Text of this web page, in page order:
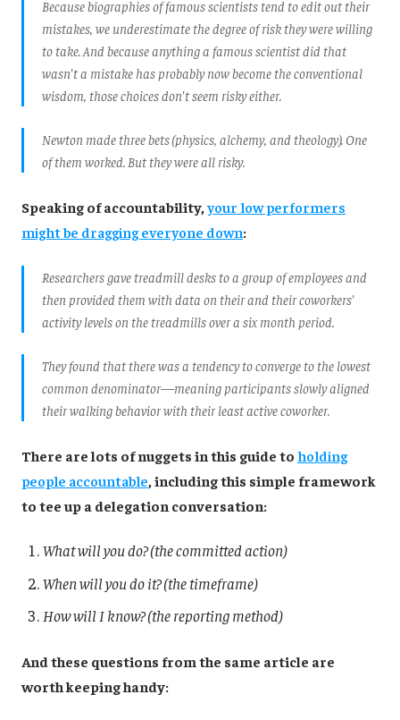
Because biographies of famous scientists tend to edit out their
mistakes, we underestimate the degree of risk they were willing
to take. And because anything a famous scientist did that
wasn't a mistake has probably now become the conventional
wisdom, those choices don't seem risky either.
Newton made three bets (physics, alchemy, and theology). One
of them worked. But they were all risky.
Speaking of accountability,your low performers
might be dragging everyone down:
Researchers gave treadmill desks to a group of employees and
then provided them with data on their and their coworkers'
activity levels on the treadmills over a six month period.
They found that there was a tendency to converge to the lowest
common denominator—meaning participants slowly aligned
their walking behavior with their least active coworker.
There are lots of nuggets in this guide to holding
people accountable , including this simple framework
to tee up a delegation conversation:
What will you do? (the committed action)
When will you do it? (the timeframe)
How will I know? (the reporting method)
And these questions from the same article are
worth keeping handy: